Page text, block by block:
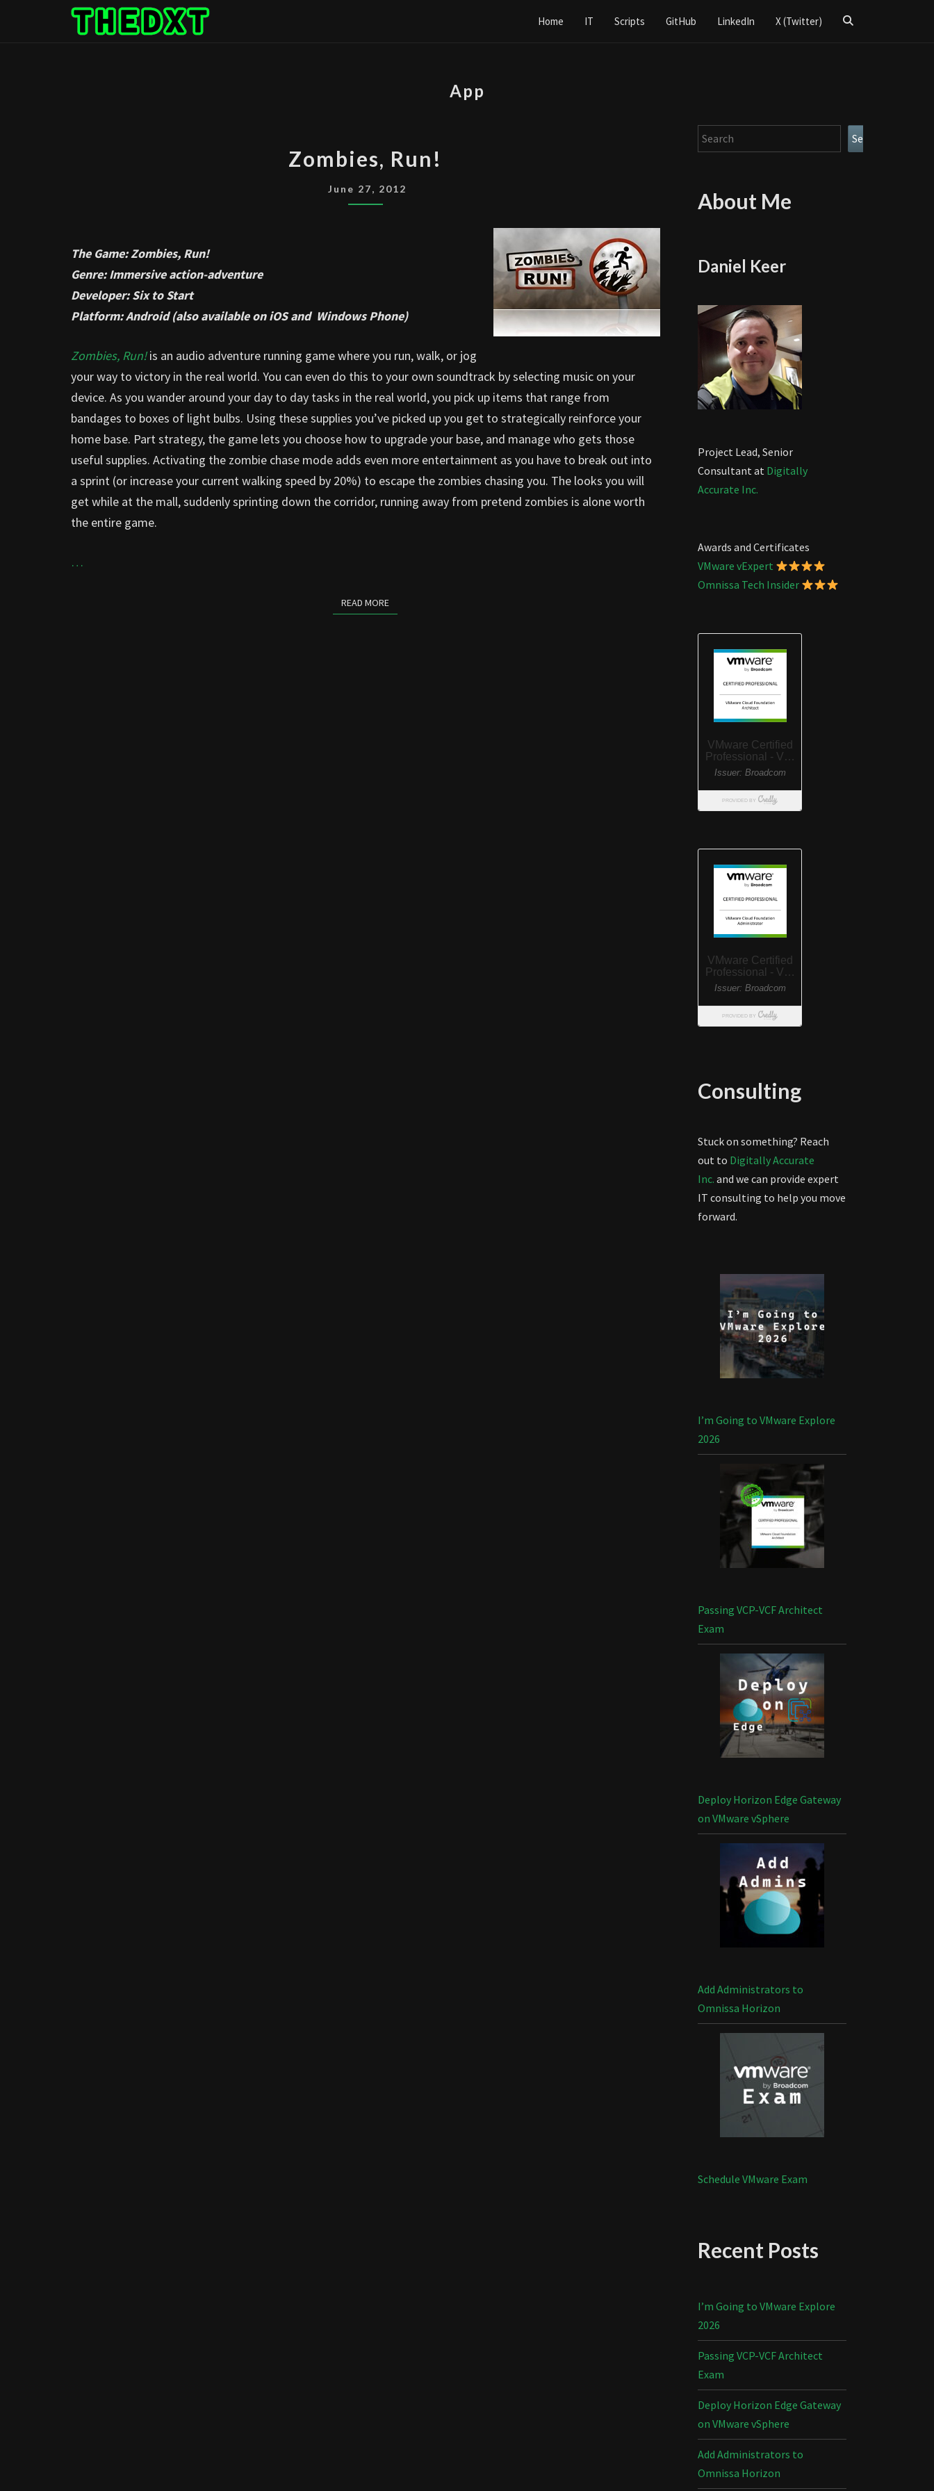
Home IT Scripts GitHub LinkedIn X (Twitter)
Search
App
RUN!
Zombies, Run!
June 27, 2012
The Game: Zombies, Run!
Genre: Immersive action-adventure
Developer: Six to Start
Platform: Android (also available on iOS and Windows Phone)
Zombies, Run! is an audio adventure running game where you run, walk, or jog
your way to victory in the real world. You can even do this to your own soundtrack by selecting music on your
device. As you wander around your day to day tasks in the real world, you pick up items that range from
bandages to boxes of light bulbs. Using these supplies you’ve picked up you get to strategically reinforce your
home base. Part strategy, the game lets you choose how to upgrade your base, and manage who gets those
useful supplies. Activating the zombie chase mode adds even more entertainment as you have to break out into
a sprint (or increase your current walking speed by 20%) to escape the zombies chasing you. The looks you will
get while at the mall, suddenly sprinting down the corridor, running away from pretend zombies is alone worth
the entire game.
…
READ MOREREAD MORE
Search Search
About Me
Daniel Keer
Project Lead, Senior
Consultant at Digitally
Accurate Inc.
Awards and Certificates
VMware vExpert
Omnissa Tech Insider
Consulting
Stuck on something? Reach
out to Digitally Accurate
Inc. and we can provide expert
IT consulting to help you move
forward.
I’m Going to VMware Explore
2026
Passing VCP-VCF Architect
Exam
Deploy Horizon Edge Gateway
on VMware vSphere
Add Administrators to
Omnissa Horizon
Schedule VMware Exam
Recent Posts
I’m Going to VMware Explore
2026
Passing VCP-VCF Architect
Exam
Deploy Horizon Edge Gateway
on VMware vSphere
Add Administrators to
Omnissa Horizon